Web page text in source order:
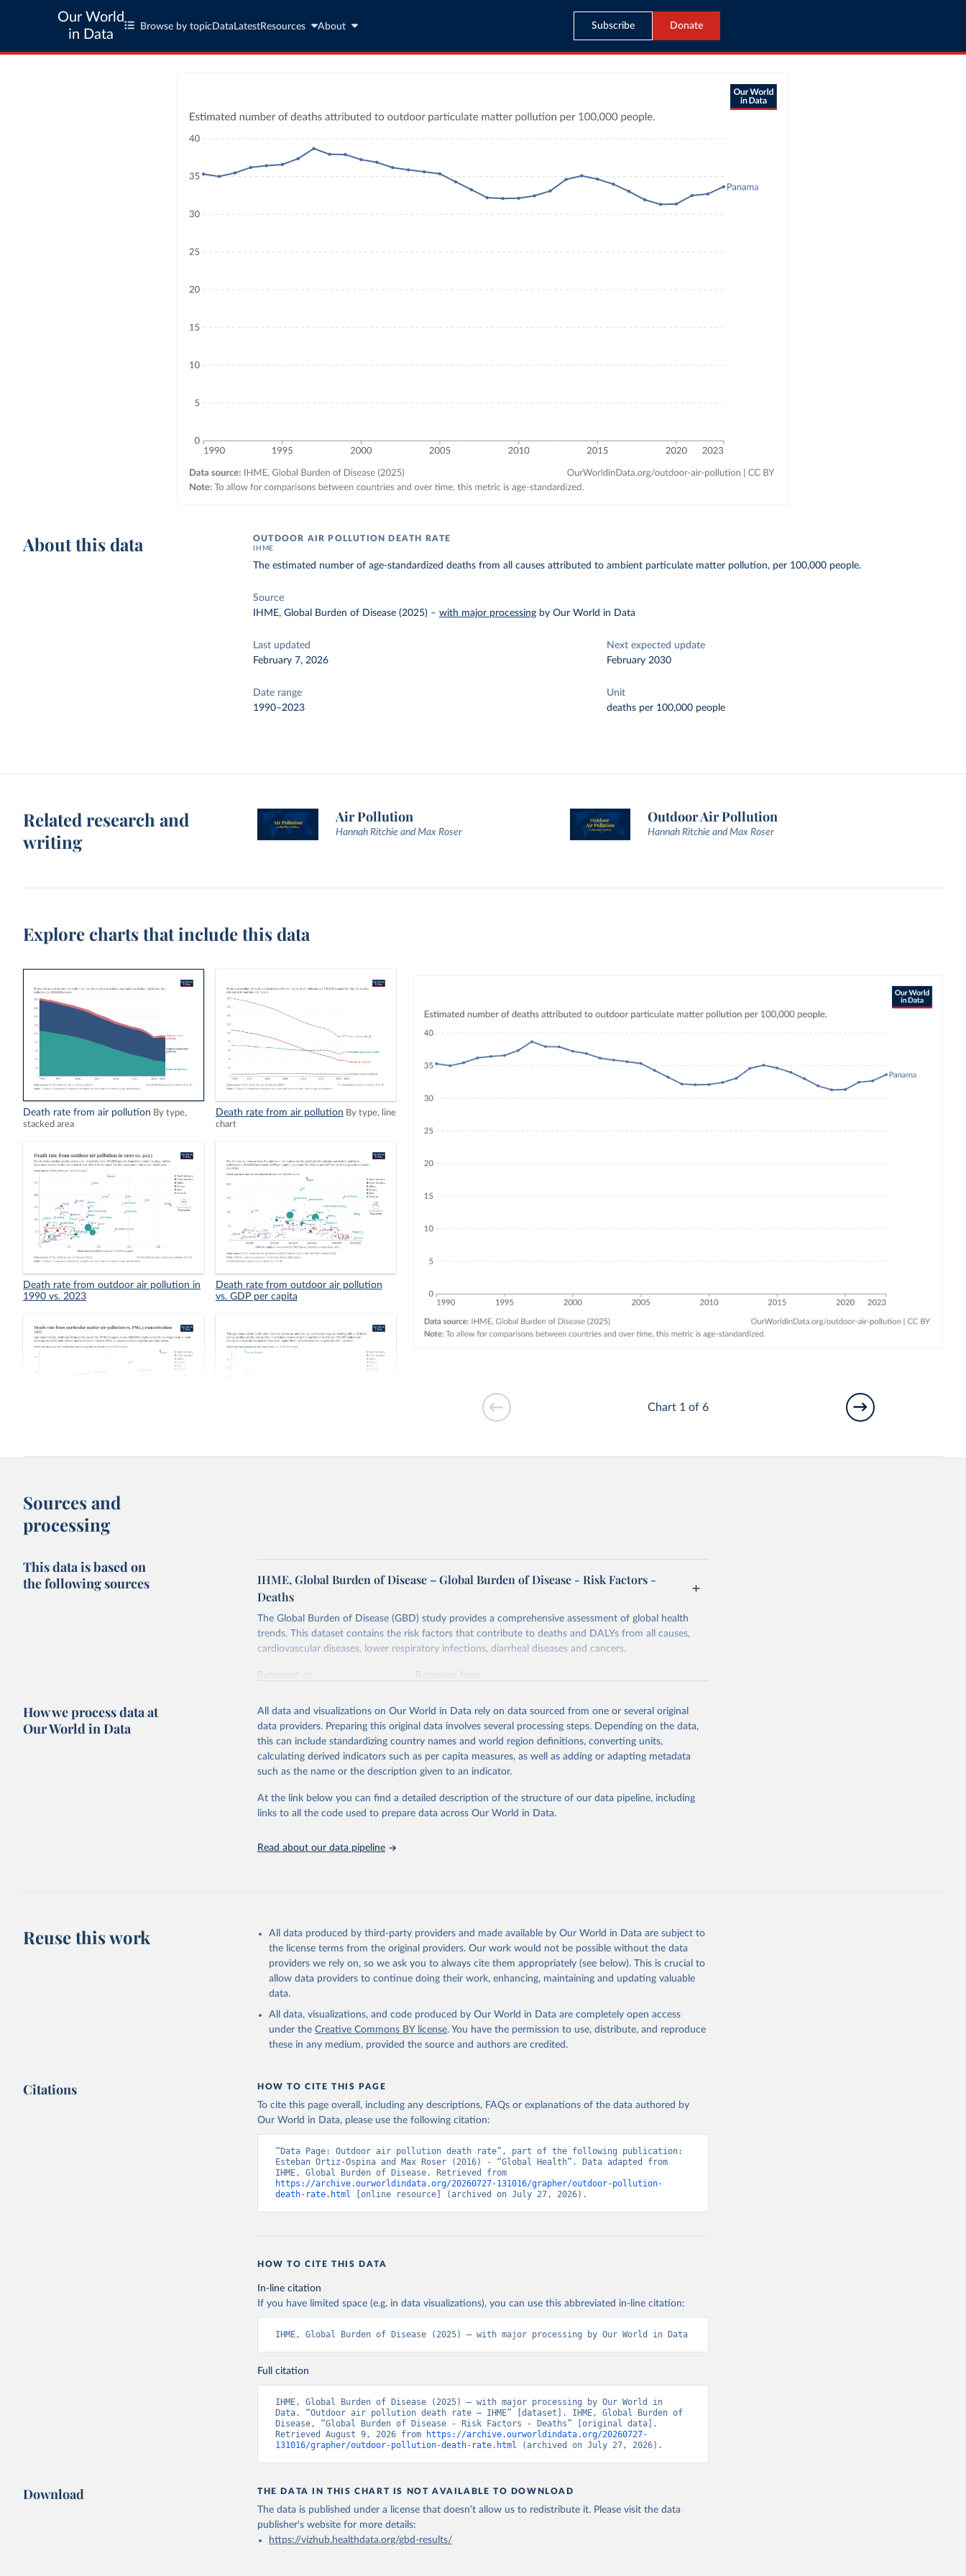
Our World
in Data
Browse by topic Data LatestResources About Subscribe Donate
About this data OUTDOOR AIR POLLUTION DEATH RATE
IHME
The estimated number of age-standardized deaths from all causes attributed to ambient particulate matter pollution, per 100,000 people.
Source
IHME, Global Burden of Disease (2025) –with major processing by Our World in Data
Last updated
February 7, 2026
Next expected update
February 2030
Date range
1990–2023
Unit
deaths per 100,000 people
Related research and
writing
Air Pollution
Hannah Ritchie and Max Roser
Outdoor Air Pollution
Hannah Ritchie and Max Roser
Explore charts that include this data
Death rate from air pollution By type,
stacked area
Death rate from air pollution By type, line
chart
Death rate from outdoor air pollution in
1990 vs. 2023
Death rate from outdoor air pollution
vs. GDP per capita
Death rate from particular matter air
Indoor air pollution vs. outdoor air
Chart 1 of 6
Sources and
processing
This data is based on
the following sources
IHME, Global Burden of Disease – Global Burden of Disease - Risk Factors -
Deaths
The Global Burden of Disease (GBD) study provides a comprehensive assessment of global health
trends. This dataset contains the risk factors that contribute to deaths and DALYs from all causes,
cardiovascular diseases, lower respiratory infections, diarrheal diseases and cancers.
Retrieved on
Retrieved from
Citation
This is the citation of the original data obtained from the source, prior to any processing or
adaptation by Our World in Data. To cite data downloaded from this page, please use the suggested
citation given in Reuse This Work below.
"Global Burden of Disease Collaborative Network. Global Burden of Disease Study
2023 (GBD 2023). Seattle, United States: Institute for Health Metrics and
Evaluation (IHME), 2025. Available from
attribution_short: "IHME-GBD"
How we process data at
Our World in Data
All data and visualizations on Our World in Data rely on data sourced from one or several original
data providers. Preparing this original data involves several processing steps. Depending on the data,
this can include standardizing country names and world region definitions, converting units,
calculating derived indicators such as per capita measures, as well as adding or adapting metadata
such as the name or the description given to an indicator.
At the link below you can find a detailed description of the structure of our data pipeline, including
links to all the code used to prepare data across Our World in Data.
Read about our data pipeline
Reuse this work
All data produced by third-party providers and made available by Our World in Data are subject to
the license terms from the original providers. Our work would not be possible without the data
providers we rely on, so we ask you to always cite them appropriately (see below). This is crucial to
allow data providers to continue doing their work, enhancing, maintaining and updating valuable
data.
All data, visualizations, and code produced by Our World in Data are completely open access
under the Creative Commons BY license. You have the permission to use, distribute, and reproduce
these in any medium, provided the source and authors are credited.
Citations HOW TO CITE THIS PAGE
To cite this page overall, including any descriptions, FAQs or explanations of the data authored by
Our World in Data, please use the following citation:
“Data Page: Outdoor air pollution death rate”, part of the following publication:
Esteban Ortiz-Ospina and Max Roser (2016) - “Global Health”. Data adapted from
https://archive.ourworldindata.org/20260727-131016/grapher/outdoor-pollution-
death-rate.html [online resource] (archived on July 27, 2026).
HOW TO CITE THIS DATA
In-line citation
If you have limited space (e.g. in data visualizations), you can use this abbreviated in-line citation:
IHME, Global Burden of Disease (2025) – with major processing by Our World in Data
Full citation
IHME, Global Burden of Disease (2025) – with major processing by Our World in
Data. “Outdoor air pollution death rate – IHME” [dataset]. IHME, Global Burden of
Disease, “Global Burden of Disease - Risk Factors - Deaths” [original data].
Retrieved August 9, 2026 from
https://archive.ourworldindata.org/20260727-
131016/grapher/outdoor-pollution-death-rate.html (archived on July 27, 2026).
Download THE DATA IN THIS CHART IS NOT AVAILABLE TO DOWNLOAD
The data is published under a license that doesn't allow us to redistribute it. Please visit the data
publisher's websitefor more details:
https://vizhub.healthdata.org/gbd-results/